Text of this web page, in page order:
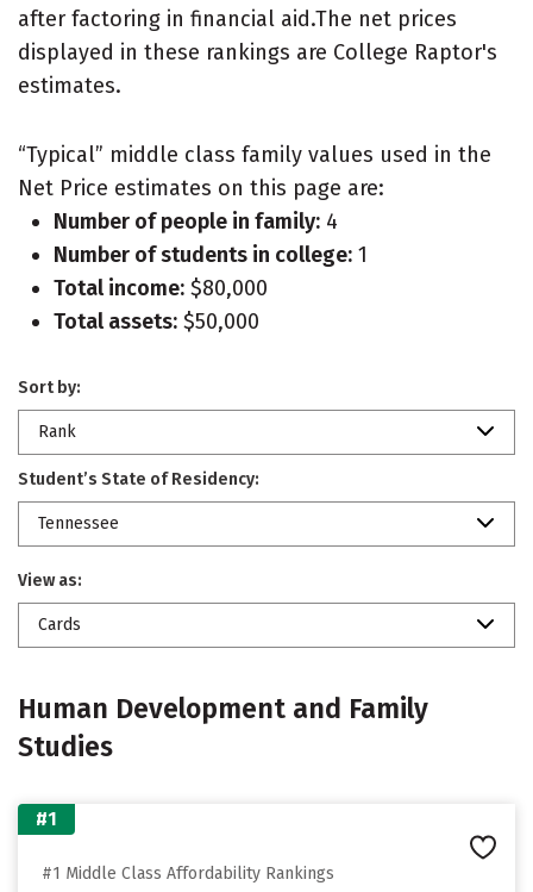
after factoring in financial aid.The net prices
displayed in these rankings are College Raptor's
estimates.
“Typical” middle class family values used in the
Net Price estimates on this page are:
Number of people in family: 4
Number of students in college: 1
Total income: $80,000
Total assets: $50,000
Sort by:
Rank
Student’s State of Residency:
Tennessee
View as:
Cards
Human Development and Family
Studies
#1
#1 Middle Class Affordability Rankings